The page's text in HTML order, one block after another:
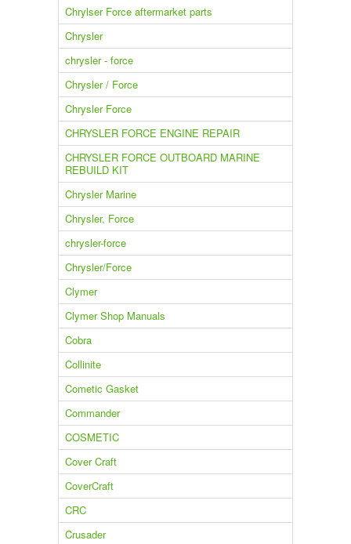
Chrylser Force aftermarket parts
Chrysler
chrysler - force
Chrysler / Force
Chrysler Force
CHRYSLER FORCE ENGINE REPAIR
CHRYSLER FORCE OUTBOARD MARINE
REBUILD KIT
Chrysler Marine
Chrysler, Force
chrysler-force
Chrysler/Force
Clymer
Clymer Shop Manuals
Cobra
Collinite
Cometic Gasket
Commander
COSMETIC
Cover Craft
CoverCraft
CRC
Crusader